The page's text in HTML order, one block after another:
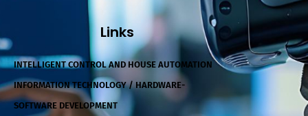
Links
INTELLIGENT CONTROL AND HOUSE AUTOMATION
INFORMATION TECHNOLOGY / HARDWARE-
SOFTWARE DEVELOPMENT